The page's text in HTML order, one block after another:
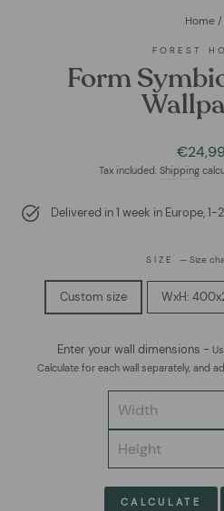
Home /
FOREST
Form
Regular
price
€24,99
Tax included. Shipping
Delivered in 1 week in Europe,
SIZE— Size
Custom size WxH:
Enter your wall dimensions -
Calculate for each wall separately, and
CALCULATE